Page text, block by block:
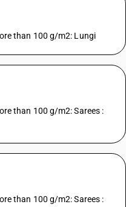
than 100 g/m2: Lungi
than 100 g/m2: Sarees :
than 100 g/m2: Sarees :